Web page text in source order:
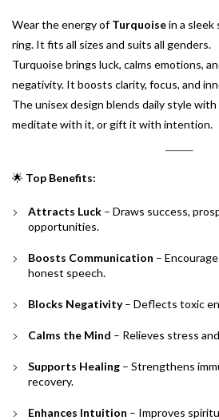
Wear the energy ofTurquoisein a sleek
ring. It fits all sizes and suits all genders.
Turquoise brings luck, calms emotions,
negativity. It boosts clarity, focus, and
The unisex design blends daily style
meditate with it, or gift it with intention.
🌟 Top Benefits:
Attracts Luck – Draws success,
opportunities.
Boosts Communication –
honest speech.
Blocks Negativity– Deflects toxic
Calms the Mind – Relieves stress
Supports Healing – Strengthens
recovery.
Enhances Intuition – Improves